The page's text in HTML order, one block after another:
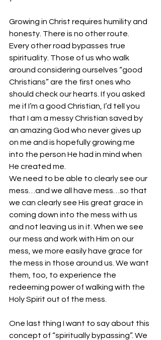
Growing in Christ requires humility and
honesty. There is no other route.
Every other road bypasses true
spirituality. Those of us who walk
around considering ourselves “good
Christians” are the first ones who
should check our hearts. If you asked
me if I’m a good Christian, I’d tell you
that I am a messy Christian saved by
an amazing God who never gives up
on me and is hopefully growing me
into the person He had in mind when
He created me.
We need to be able to clearly see our
mess…and we all have mess…so that
we can clearly see His great grace in
coming down into the mess with us
and not leaving us in it. When we see
our mess and work with Him on our
mess, we more easily have grace for
the mess in those around us. We want
them, too, to experience the
redeeming power of walking with the
Holy Spirit out of the mess.
One last thing I want to say about this
concept of “spiritually bypassing”. We